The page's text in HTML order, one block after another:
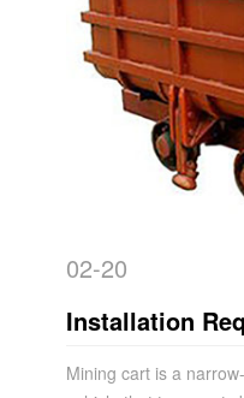
02-20
Installation
Mine Car
Mining cart is a